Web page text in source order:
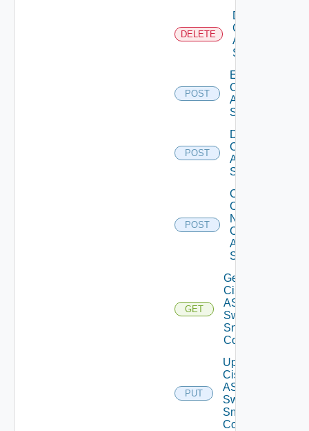
DELETE
Delete
Cisco
ASRXR
Switch
POST
Enable
Cisco
ASRXR
Switch
POST
Disable
Cisco
ASRXR
Switch
POST
Collect
Config
Now
Cisco
ASR
Switch
GET
Get
Cisco
ASRXR
Switch
Snmp
Config
PUT
Update
Cisco
ASRXR
Switch
Snmp
Config